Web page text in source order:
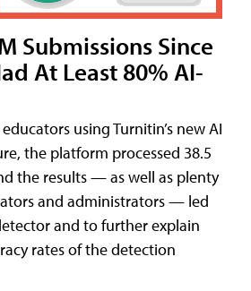
Submissions Since
At Least 80% AI-
using Turnitin’s new AI
the platform processed 38.5
the results — as well as plenty
and administrators — led
and to further explain
rates of the detection